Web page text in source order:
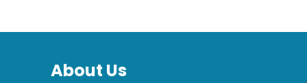
About Us